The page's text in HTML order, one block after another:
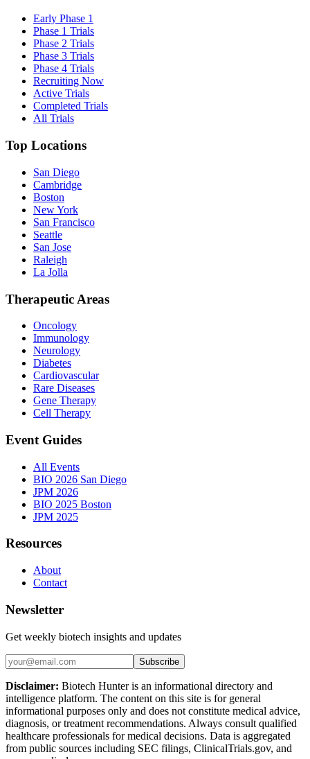
Early Phase 1
Phase 1 Trials
Phase 2 Trials
Phase 3 Trials
Phase 4 Trials
Recruiting Now
Active Trials
Completed Trials
All Trials
Top Locations
San Diego
Cambridge
Boston
New York
San Francisco
Seattle
San Jose
Raleigh
La Jolla
Therapeutic Areas
Oncology
Immunology
Neurology
Diabetes
Cardiovascular
Rare Diseases
Gene Therapy
Cell Therapy
Event Guides
All Events
BIO 2026 San Diego
JPM 2026
BIO 2025 Boston
JPM 2025
Resources
About
Contact
Newsletter
Get weekly biotech insights and updates
Subscribe
Disclaimer: Biotech Hunter is an informational directory and
intelligence platform. The content on this site is for general
informational purposes only and does not constitute medical advice,
diagnosis, or treatment recommendations. Always consult qualified
healthcare professionals for medical decisions. Data is aggregated
from public sources including SEC filings, ClinicalTrials.gov, and